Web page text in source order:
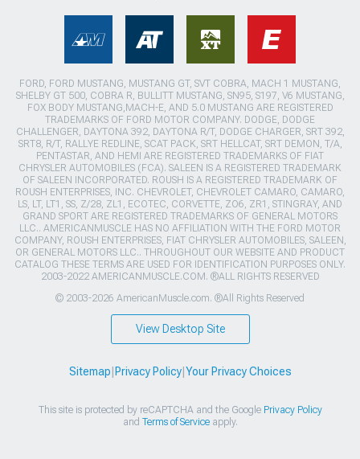
FORD, FORD MUSTANG, MUSTANG GT, SVT COBRA, MACH 1 MUSTANG,
SHELBY GT 500, COBRA R, BULLITT MUSTANG, SN95, S197, V6 MUSTANG,
FOX BODY MUSTANG,MACH-E, AND 5.0 MUSTANG ARE REGISTERED
TRADEMARKS OF FORD MOTOR COMPANY. DODGE, DODGE
CHALLENGER, DAYTONA 392, DAYTONA R/T, DODGE CHARGER, SRT 392,
SRT8, R/T, RALLYE REDLINE, SCAT PACK, SRT HELLCAT, SRT DEMON, T/A,
PENTASTAR, AND HEMI ARE REGISTERED TRADEMARKS OF FIAT
CHRYSLER AUTOMOBILES (FCA). SALEEN IS A REGISTERED TRADEMARK
OF SALEEN INCORPORATED. ROUSH IS A REGISTERED TRADEMARK OF
ROUSH ENTERPRISES, INC. CHEVROLET, CHEVROLET CAMARO, CAMARO,
LS, LT, LT1, SS, Z/28, ZL1, ECOTEC, CORVETTE, ZO6, ZR1, STINGRAY, AND
GRAND SPORT ARE REGISTERED TRADEMARKS OF GENERAL MOTORS
LLC.. AMERICANMUSCLE HAS NO AFFILIATION WITH THE FORD MOTOR
COMPANY, ROUSH ENTERPRISES, FIAT CHRYSLER AUTOMOBILES, SALEEN,
OR GENERAL MOTORS LLC.. THROUGHOUT OUR WEBSITE AND PRODUCT
CATALOG THESE TERMS ARE USED FOR IDENTIFICATION PURPOSES ONLY.
2003-2022 AMERICANMUSCLE.COM. ®ALL RIGHTS RESERVED
© 2003-2026 AmericanMuscle.com. ®All Rights Reserved
View Desktop Site
Sitemap Privacy Policy| Your Privacy Choices
This site is protected by reCAPTCHA and the Google Privacy Policy
and Terms of Serviceapply.